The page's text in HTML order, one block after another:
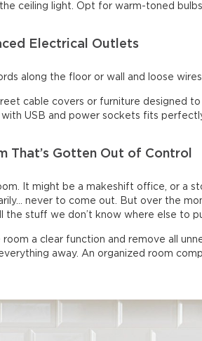
ceiling light. Opt for warm-toned
Electrical Outlets
along the floor or wall and loose wires
cable covers or furniture designed
USB and power sockets fits
That’s Gotten Out of Control
It might be a makeshift office, or a
never to come out. But over the
the stuff we don’t know where else to
room a clear function and remove all
away. An organized room